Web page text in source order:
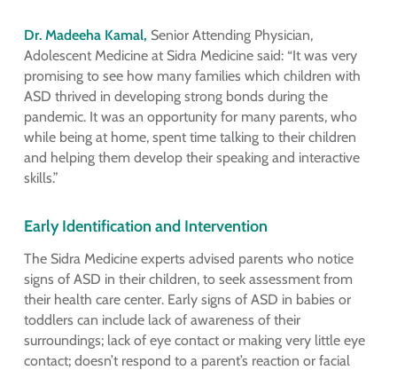
Dr. Madeeha Kamal, Senior Attending Physician,
Adolescent Medicine at Sidra Medicine said: “It was very
promising to see how many families which children with
ASD thrived in developing strong bonds during the
pandemic. It was an opportunity for many parents, who
while being at home, spent time talking to their children
and helping them develop their speaking and interactive
skills.”
Early Identification and Intervention
The Sidra Medicine experts advised parents who notice
signs of ASD in their children, to seek assessment from
their health care center. Early signs of ASD in babies or
toddlers can include lack of awareness of their
surroundings; lack of eye contact or making very little eye
contact; doesn’t respond to a parent’s reaction or facial